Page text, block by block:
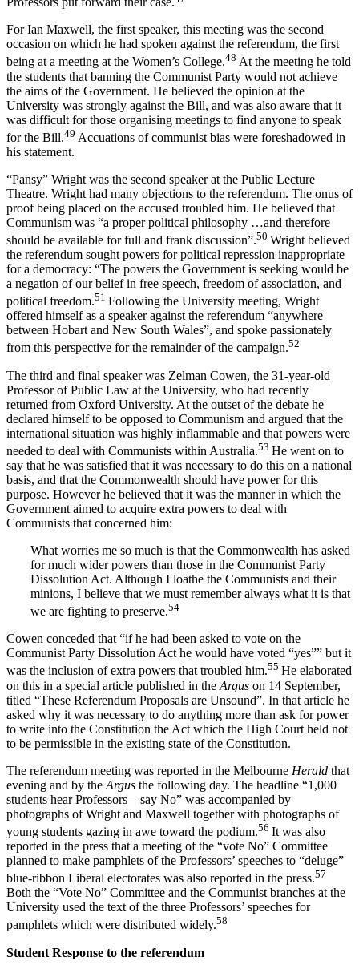
For Ian Maxwell, the first speaker, this meeting was the second
occasion on which he had spoken against the referendum, the first
being at a meeting at the Women’s College.48 At the meeting he told
the students that banning the Communist Party would not achieve
the aims of the Government. He believed the opinion at the
University was strongly against the Bill, and was also aware that it
was difficult for those organising meetings to find anyone to speak
for the Bill.49 Accuations of communist bias were foreshadowed in
his statement.
“Pansy” Wright was the second speaker at the Public Lecture
Theatre. Wright had many objections to the referendum. The onus of
proof being placed on the accused troubled him. He believed that
Communism was “a proper political philosophy …and therefore
should be available for full and frank discussion”.50 Wright believed
the referendum sought powers for political repression inappropriate
for a democracy: “The powers the Government is seeking would be
a negation of our belief in free speech, freedom of association, and
political freedom.51 Following the University meeting, Wright
offered himself as a speaker against the referendum “anywhere
between Hobart and New South Wales”, and spoke passionately
from this perspective for the remainder of the campaign.52
The third and final speaker was Zelman Cowen, the 31-year-old
Professor of Public Law at the University, who had recently
returned from Oxford University. At the outset of the debate he
declared himself to be opposed to Communism and argued that the
international situation was highly inflammable and that powers were
needed to deal with Communists within Australia.53 He went on to
say that he was satisfied that it was necessary to do this on a national
basis, and that the Commonwealth should have power for this
purpose. However he believed that it was the manner in which the
Government aimed to acquire extra powers to deal with
Communists that concerned him:
What worries me so much is that the Commonwealth has asked
for much wider powers than those in the Communist Party
Dissolution Act. Although I loathe the Communists and their
minions, I believe that we must remember always what it is that
we are fighting to preserve.54
Cowen conceded that “if he had been asked to vote on the
Communist Party Dissolution Act he would have voted “yes”” but it
was the inclusion of extra powers that troubled him.55 He elaborated
on this in a special article published in the Argus on 14 September,
titled “These Referendum Proposals are Unsound”. In that article he
asked why it was necessary to do anything more than ask for power
to write into the Constitution the Act which the High Court held not
to be permissible in the existing state of the Constitution.
The referendum meeting was reported in the Melbourne Herald that
evening and by the Argus the following day. The headline “1,000
students hear Professors—say No” was accompanied by
photographs of Wright and Maxwell together with photographs of
young students gazing in awe toward the podium.56 It was also
reported in the press that a meeting of the “vote No” Committee
planned to make pamphlets of the Professors’ speeches to “deluge”
blue-ribbon Liberal electorates was also reported in the press.57
Both the “Vote No” Committee and the Communist branches at the
University used the text of the three Professors’ speeches for
pamphlets which were distributed widely.58
Student Response to the referendum